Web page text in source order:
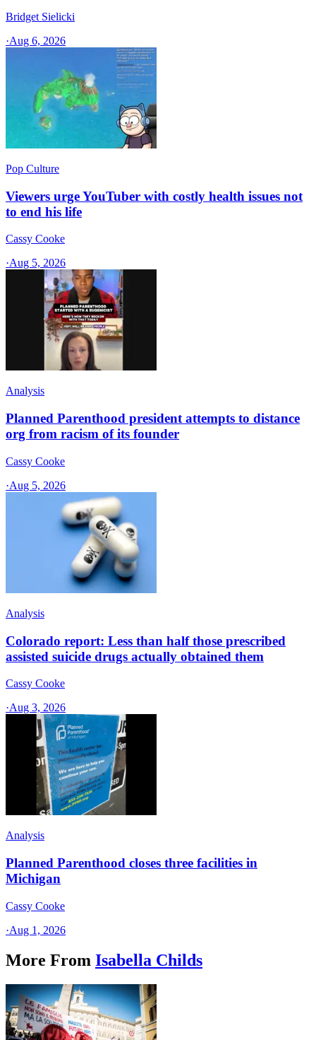
Bridget Sielicki
·Aug 6, 2026
Pop Culture
Viewers urge YouTuber with costly health issues not
to end his life
Cassy Cooke
·Aug 5, 2026
Analysis
Planned Parenthood president attempts to distance
org from racism of its founder
Cassy Cooke
·Aug 5, 2026
Analysis
Colorado report: Less than half those prescribed
assisted suicide drugs actually obtained them
Cassy Cooke
·Aug 3, 2026
Analysis
Planned Parenthood closes three facilities in
Michigan
Cassy Cooke
·Aug 1, 2026
More From Isabella Childs